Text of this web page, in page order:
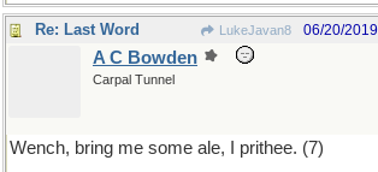
Re: Last Word LukeJavan8 06/20/2019
A C Bowden
Carpal Tunnel
Wench, bring me some ale, I prithee. (7)